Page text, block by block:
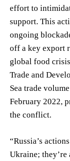
effort to
support. This
ongoing
off a key export
global food
Trade and
Sea trade
February 2022,
the conflict.
“Russia’s
Ukraine; they’re